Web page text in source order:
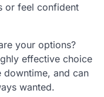
or feel confident
your options?
effective choice
downtime, and can
wanted.